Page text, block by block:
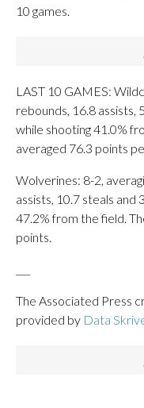
10 games.
LAST 10 GAMES:
rebounds, 16.8 assists,
while shooting 41.0%
averaged 76.3 points
Wolverines: 8-2,
assists, 10.7 steals and
47.2% from the field.
points.
The Associated Press
provided by Data